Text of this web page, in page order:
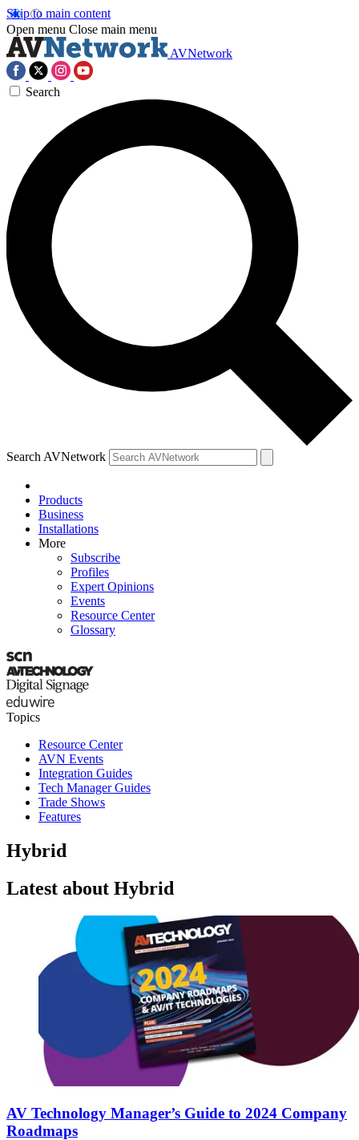
Skip to main content
Open menu Close main menu
AVNetwork
Search
Search AVNetwork
Products
Business
Installations
More
Subscribe
Profiles
Expert Opinions
Events
Resource Center
Glossary
Topics
Resource Center
AVN Events
Integration Guides
Tech Manager Guides
Trade Shows
Features
Hybrid
Latest about Hybrid
AV Technology Manager’s Guide to 2024 Company
Roadmaps